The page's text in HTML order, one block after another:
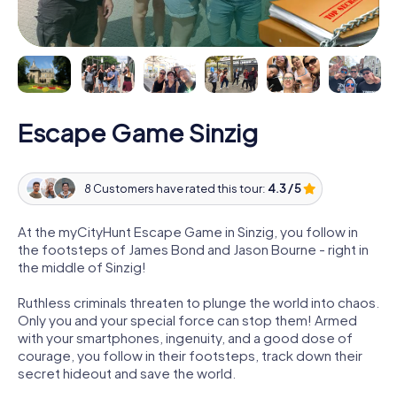
Escape Game Sinzig
8 Customers have rated this tour: 4.3 / 5
At the myCityHunt Escape Game in Sinzig, you follow in
the footsteps of James Bond and Jason Bourne - right in
the middle of Sinzig!
Ruthless criminals threaten to plunge the world into chaos.
Only you and your special force can stop them! Armed
with your smartphones, ingenuity, and a good dose of
courage, you follow in their footsteps, track down their
secret hideout and save the world.